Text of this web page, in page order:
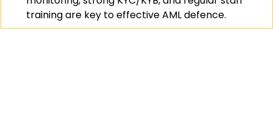
training are key to effective AML defence.